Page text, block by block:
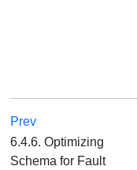
Prev
6.4.6. Optimizing
Schema for Fault